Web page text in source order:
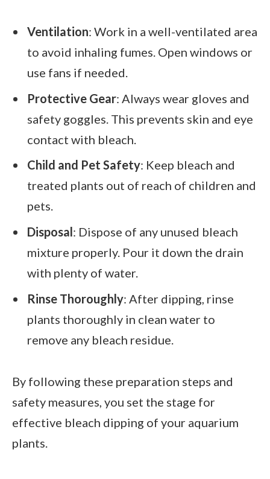
Ventilation: Work in a well-ventilated area
to avoid inhaling fumes. Open windows or
use fans if needed.
Protective Gear: Always wear gloves and
safety goggles. This prevents skin and eye
contact with bleach.
Child and Pet Safety: Keep bleach and
treated plants out of reach of children and
pets.
Disposal: Dispose of any unused bleach
mixture properly. Pour it down the drain
with plenty of water.
Rinse Thoroughly: After dipping, rinse
plants thoroughly in clean water to
remove any bleach residue.
By following these preparation steps and
safety measures, you set the stage for
effective bleach dipping of your aquarium
plants.